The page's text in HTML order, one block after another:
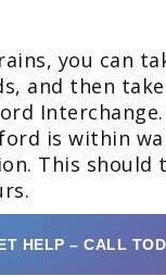
, you can
and then
Interchange.
is within
This should
HELP – CALL